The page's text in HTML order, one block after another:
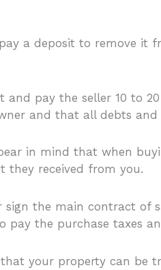
a deposit to remove it
pay the seller 10 to
and that all debts
in mind that when
they received from you.
the main contract of
pay the purchase taxes
your property can be